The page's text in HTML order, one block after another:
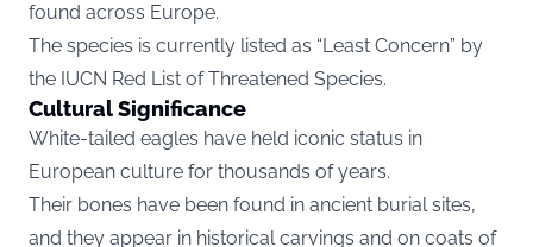
found across Europe.
The species is currently listed as “Least Concern” by
the IUCN Red List of Threatened Species.
Cultural Significance
White-tailed eagles have held iconic status in
European culture for thousands of years.
Their bones have been found in ancient burial sites,
and they appear in historical carvings and on coats of